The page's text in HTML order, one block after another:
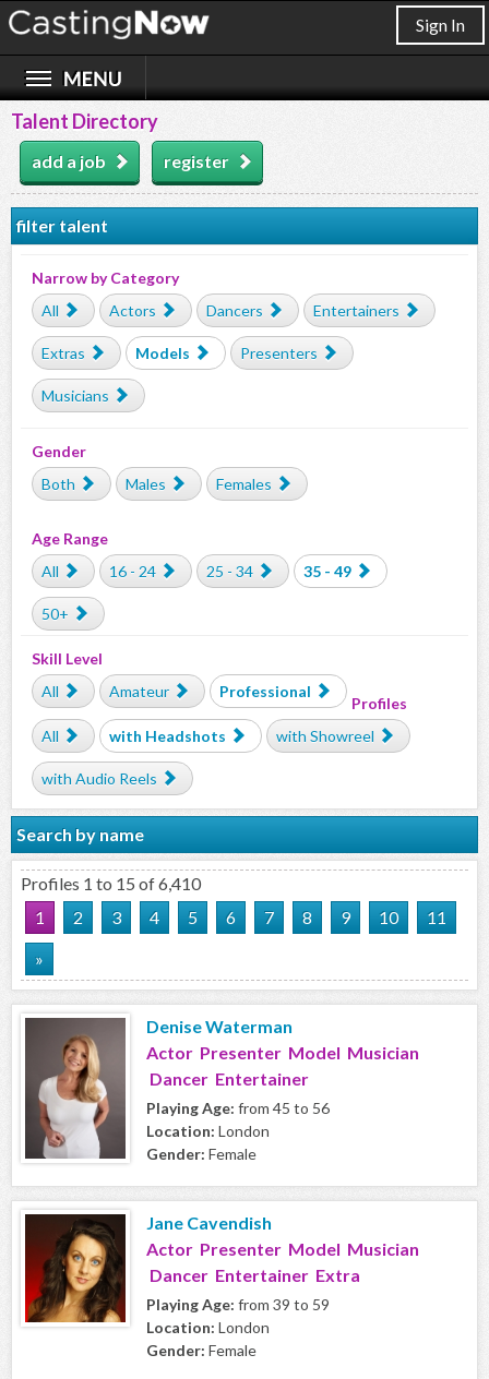
Sign In
Talent Directory
add a job register
filter talent
Narrow by Category
All
Actors Dancers Entertainers
Extras Models Presenters
Musicians
Gender
Both
Males Females
Age Range
All
16 - 24 25 - 34 35 - 49
50+
Skill Level
All
Amateur Professional
Profiles
All
with Headshots with Showreel
with Audio Reels
Search by name
Profiles 1 to 15 of 6,410
1
2 3 4 5 6 7 8 9 10
11
»
Denise Waterman
Actor Presenter Model Musician
Dancer Entertainer
Playing Age: from 45 to 56
Location: London
Gender: Female
Jane Cavendish
Actor Presenter Model Musician
Dancer Entertainer Extra
Playing Age: from 39 to 59
Location: London
Gender: Female